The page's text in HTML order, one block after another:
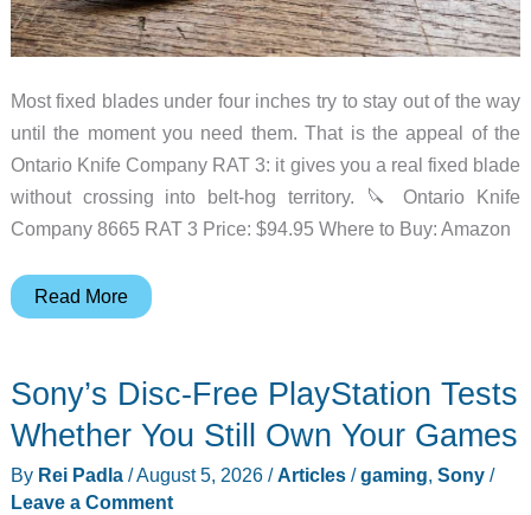
Most fixed blades under four inches try to stay out of the way
until the moment you need them. That is the appeal of the
Ontario Knife Company RAT 3: it gives you a real fixed blade
without crossing into belt-hog territory. 🔪 Ontario Knife
Company 8665 RAT 3 Price: $94.95 Where to Buy: Amazon
The
3
Is
a
Read More
Sony’s Disc-Free PlayStation Tests
Whether You Still Own Your Games
By Rei Padla /August 5, 2026 /Articles/gaming, Sony/
Leave a Comment